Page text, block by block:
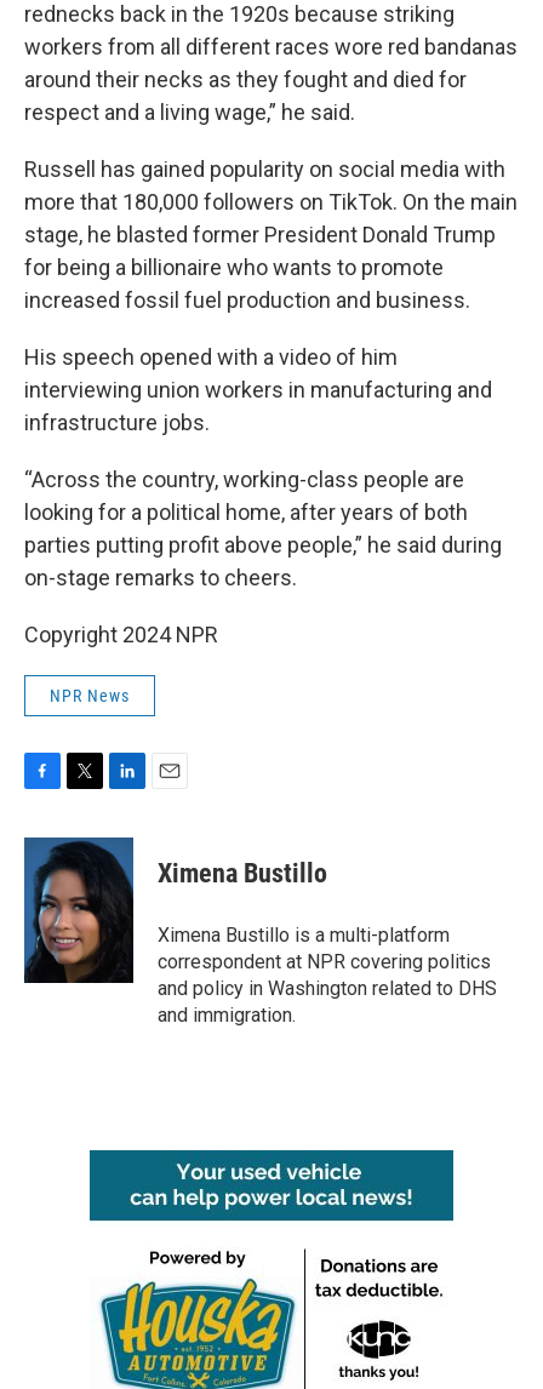
rednecks back in the 1920s because striking
workers from all different races wore red bandanas
around their necks as they fought and died for
respect and a living wage,” he said.
Russell has gained popularity on social media with
more that 180,000 followers on TikTok. On the main
stage, he blasted former President Donald Trump
for being a billionaire who wants to promote
increased fossil fuel production and business.
His speech opened with a video of him
interviewing union workers in manufacturing and
infrastructure jobs.
“Across the country, working-class people are
looking for a political home, after years of both
parties putting profit above people,” he said during
on-stage remarks to cheers.
Copyright 2024 NPR
NPR News
c
o
o
k
i
t
e
r
n
k
e
d
I
Ximena Bustillo
Ximena Bustillo is a multi-platform
correspondent at NPR covering politics
and policy in Washington related to DHS
and immigration.